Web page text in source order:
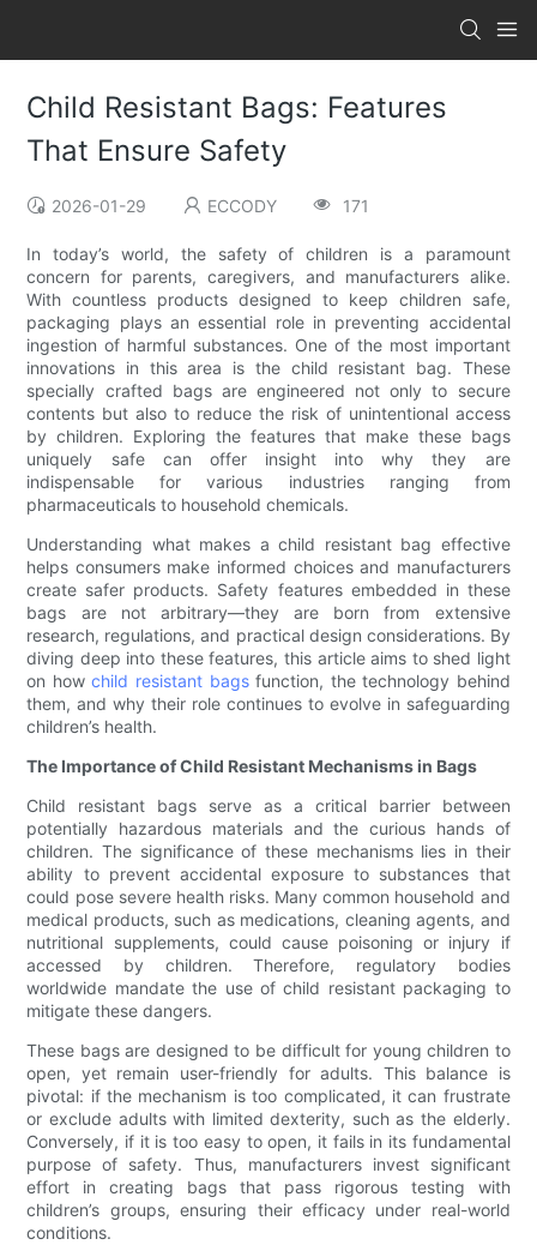
Child Resistant Bags: Features
That Ensure Safety
2026-01-29 ECCODY 171
In today’s world, the safety of children is a paramount
concern for parents, caregivers, and manufacturers alike.
With countless products designed to keep children safe,
packaging plays an essential role in preventing accidental
ingestion of harmful substances. One of the most important
innovations in this area is the child resistant bag. These
specially crafted bags are engineered not only to secure
contents but also to reduce the risk of unintentional access
by children. Exploring the features that make these bags
uniquely safe can offer insight into why they are
indispensable for various industries ranging from
pharmaceuticals to household chemicals.
Understanding what makes a child resistant bag effective
helps consumers make informed choices and manufacturers
create safer products. Safety features embedded in these
bags are not arbitrary—they are born from extensive
research, regulations, and practical design considerations. By
diving deep into these features, this article aims to shed light
on howchild resistant bagsfunction, the technology behind
them, and why their role continues to evolve in safeguarding
children’s health.
The Importance of Child Resistant Mechanisms in Bags
Child resistant bags serve as a critical barrier between
potentially hazardous materials and the curious hands of
children. The significance of these mechanisms lies in their
ability to prevent accidental exposure to substances that
could pose severe health risks. Many common household and
medical products, such as medications, cleaning agents, and
nutritional supplements, could cause poisoning or injury if
accessed by children. Therefore, regulatory bodies
worldwide mandate the use of child resistant packaging to
mitigate these dangers.
These bags are designed to be difficult for young children to
open, yet remain user-friendly for adults. This balance is
pivotal: if the mechanism is too complicated, it can frustrate
or exclude adults with limited dexterity, such as the elderly.
Conversely, if it is too easy to open, it fails in its fundamental
purpose of safety. Thus, manufacturers invest significant
effort in creating bags that pass rigorous testing with
children’s groups, ensuring their efficacy under real-world
conditions.